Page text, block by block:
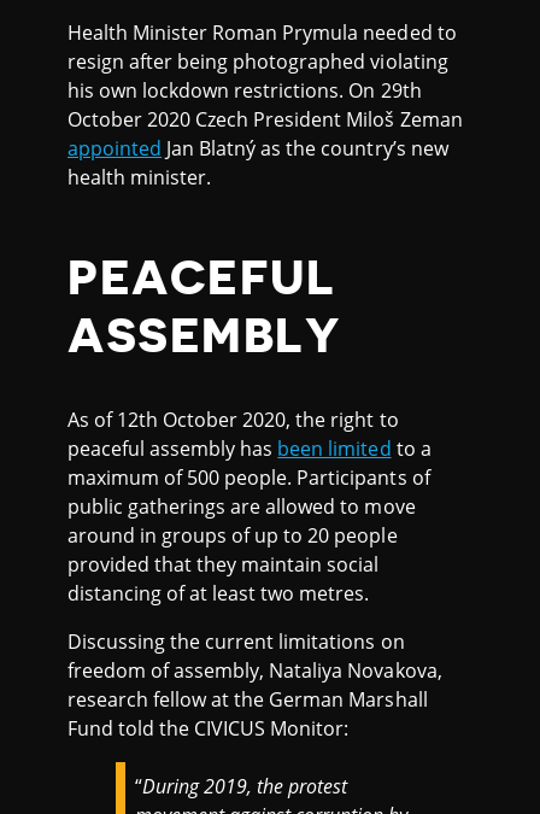
Health Minister Roman Prymula needed to
resign after being photographed violating
his own lockdown restrictions. On 29th
October 2020 Czech President Miloš Zeman
appointed Jan Blatný as the country’s new
health minister.
PEACEFUL
ASSEMBLY
As of 12th October 2020, the right to
peaceful assembly has been limited to a
maximum of 500 people. Participants of
public gatherings are allowed to move
around in groups of up to 20 people
provided that they maintain social
distancing of at least two metres.
Discussing the current limitations on
freedom of assembly, Nataliya Novakova,
research fellow at the German Marshall
Fund told the CIVICUS Monitor:
“During 2019, the protest